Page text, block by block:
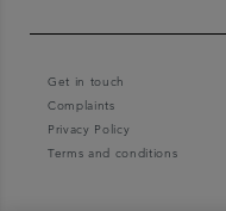
Get in touch
Complaints
Privacy Policy
Terms and conditions